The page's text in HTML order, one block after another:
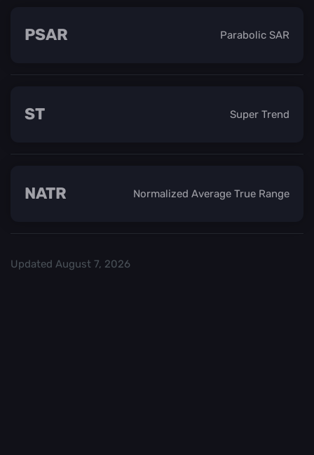
Parabolic SAR
PSAR
Super Trend
ST
Normalized Average True Range
NATR
Updated August 7, 2026